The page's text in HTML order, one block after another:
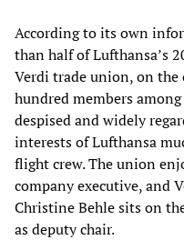
According to its own
than half of Lufthansa’s
Verdi trade union, on the
hundred members
despised and widely
interests of Lufthansa
flight crew. The union
company executive, and
Christine Behle sits on
as deputy chair.